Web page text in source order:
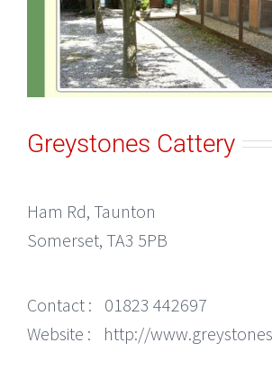
Greystones Cattery
Ham Rd, Taunton
Somerset, TA3 5PB
Contact :
01823 442697
Website :
http://